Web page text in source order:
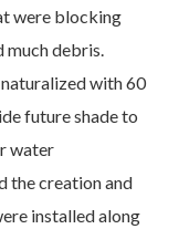
were blocking
much debris.
with 60
future shade to
water
the creation and
installed along